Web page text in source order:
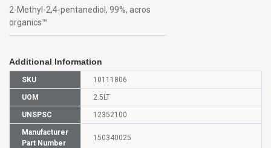
2-Methyl-2,4-pentanediol, 99%, acros
organics™
Additional Information
SKU 10111806
UOM 2.5LT
UNSPSC 12352100
Manufacturer
Part Number
150340025